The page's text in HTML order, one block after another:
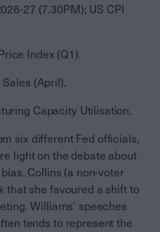
27 (7.30PM); US CPI
Index (Q1).
(April).
Capacity Utilisation.
six different Fed officials,
light on the debate about
Collins (a non-voter
that she favoured a shift to
Williams' speeches
tends to represent the